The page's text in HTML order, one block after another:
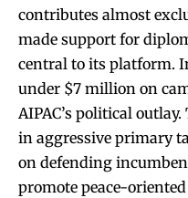
contributes almost
made support for
central to its platform.
under $7 million on
AIPAC’s political
in aggressive primary
on defending
promote peace-